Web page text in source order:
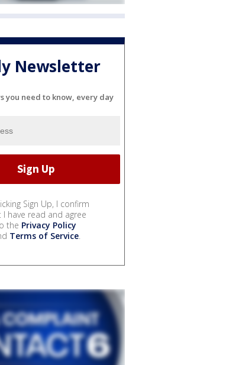
Newsletter
you need to know, every day
Sign Up, I confirm
I have read and agree
the Privacy Policy
Terms of Service.